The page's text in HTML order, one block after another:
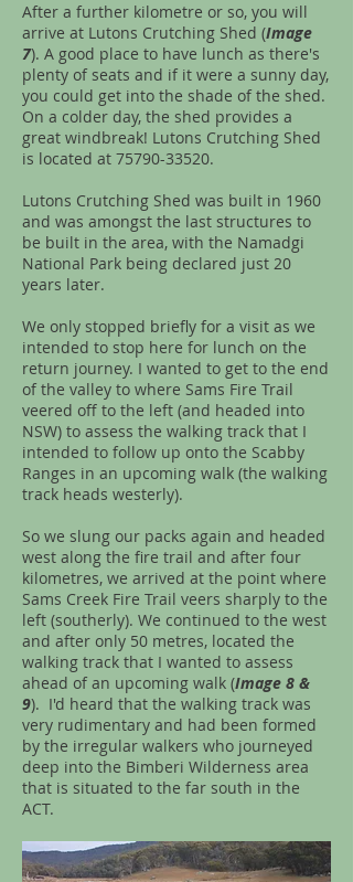
After a further kilometre or so, you will
arrive at Lutons Crutching Shed (Image
7). A good place to have lunch as there's
plenty of seats and if it were a sunny day,
you could get into the shade of the shed.
On a colder day, the shed provides a
great windbreak! Lutons Crutching Shed
is located at 75790-33520.
Lutons Crutching Shed was built in 1960
and was amongst the last structures to
be built in the area, with the Namadgi
National Park being declared just 20
years later.
We only stopped briefly for a visit as we
intended to stop here for lunch on the
return journey. I wanted to get to the end
of the valley to where Sams Fire Trail
veered off to the left (and headed into
NSW) to assess the walking track that I
intended to follow up onto the Scabby
Ranges in an upcoming walk (the walking
track heads westerly).
So we slung our packs again and headed
west along the fire trail and after four
kilometres, we arrived at the point where
Sams Creek Fire Trail veers sharply to the
left (southerly). We continued to the west
and after only 50 metres, located the
walking track that I wanted to assess
ahead of an upcoming walk (Image 8 &
9). I'd heard that the walking track was
very rudimentary and had been formed
by the irregular walkers who journeyed
deep into the Bimberi Wilderness area
that is situated to the far south in the
ACT.